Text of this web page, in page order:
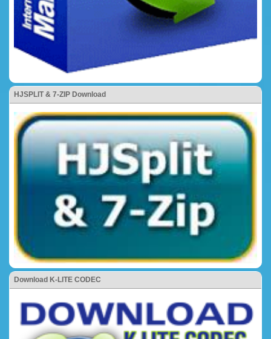
HJSPLIT & 7-ZIP Download
Download K-LITE CODEC